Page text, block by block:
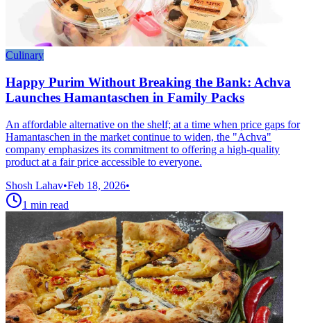
Culinary
Happy Purim Without Breaking the Bank: Achva
Launches Hamantaschen in Family Packs
An affordable alternative on the shelf; at a time when price gaps for
Hamantaschen in the market continue to widen, the "Achva"
company emphasizes its commitment to offering a high-quality
product at a fair price accessible to everyone.
Shosh Lahav•Feb 18, 2026•
1 min read